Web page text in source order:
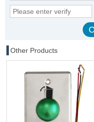
Other Products